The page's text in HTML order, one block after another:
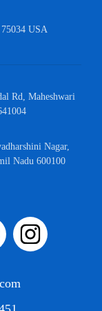
USA
Rd, Maheshwari
Nagar,
Nadu 600100